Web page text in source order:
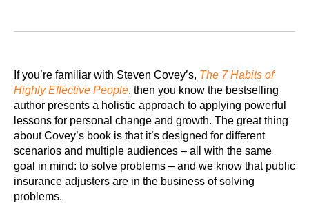
If you’re familiar with Steven Covey’s, The 7 Habits of
Highly Effective People, then you know the bestselling
author presents a holistic approach to applying powerful
lessons for personal change and growth. The great thing
about Covey’s book is that it’s designed for different
scenarios and multiple audiences – all with the same
goal in mind: to solve problems – and we know that public
insurance adjusters are in the business of solving
problems.